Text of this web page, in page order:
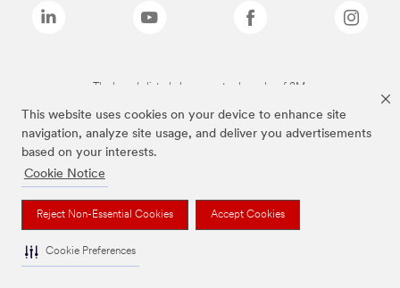
This website uses cookies on your device to enhance site
navigation, analyze site usage, and deliver you advertisements
based on your interests.
Cookie Notice
Reject Non-Essential Cookies Accept Cookies
Cookie Preferences
The brands listed above are trademarks of 3M.